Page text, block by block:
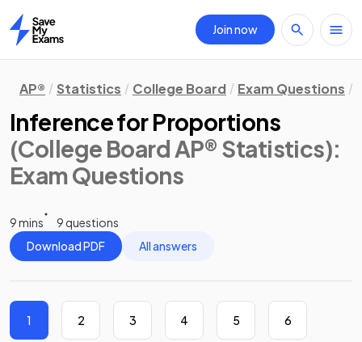
Home
Join now
AP® Statistics College Board Exam Questions
Inference for Proportions
(College Board AP® Statistics):
Exam Questions
9 mins
9 questions
Download PDF
All answers
1 2 3 4 5 6